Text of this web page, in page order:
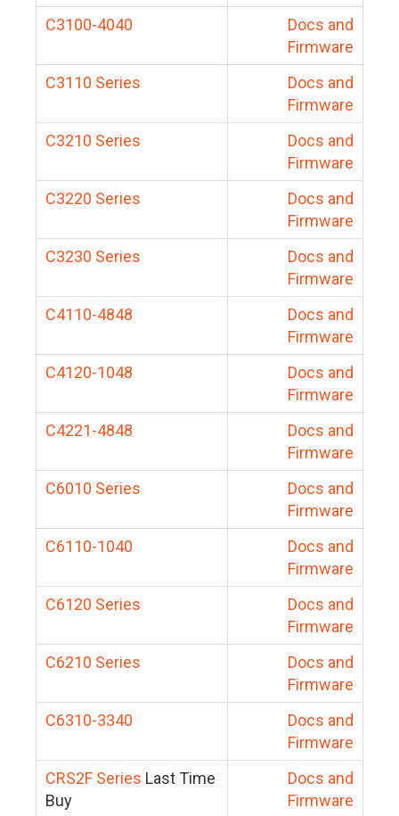
C3100-4040
Docs and
Firmware
C3110 Series
Docs and
Firmware
C3210 Series
Docs and
Firmware
C3220 Series
Docs and
Firmware
C3230 Series
Docs and
Firmware
C4110-4848
Docs and
Firmware
C4120-1048
Docs and
Firmware
C4221-4848
Docs and
Firmware
C6010 Series
Docs and
Firmware
C6110-1040
Docs and
Firmware
C6120 Series
Docs and
Firmware
C6210 Series
Docs and
Firmware
C6310-3340
Docs and
Firmware
CRS2F Series Last Time
Buy
Docs and
Firmware